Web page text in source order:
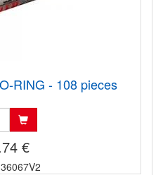
RING - 108 pieces
€